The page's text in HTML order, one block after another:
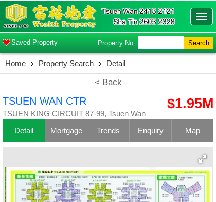
Saved Property Property No. Search
Home › Property Search › Detail
< Back
TSUEN WAN CTR
TSUEN KING CIRCUIT 87-99, Tsuen Wan
$1.95M
Detail Mortgage Trends Enquiry Map